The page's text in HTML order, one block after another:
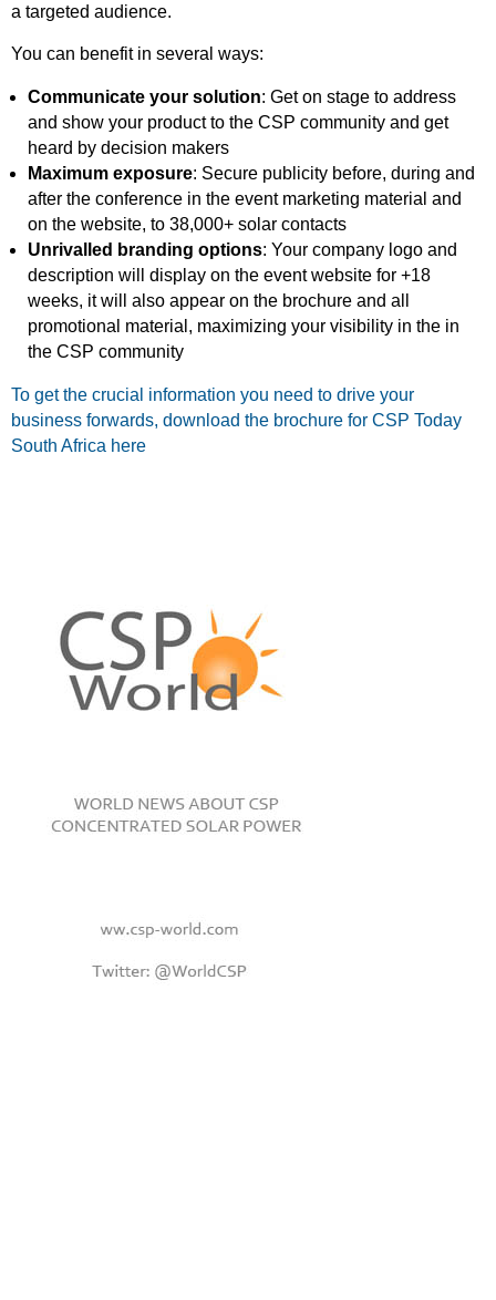
a targeted audience.
You can benefit in several ways:
Communicate your solution: Get on stage to address
and show your product to the CSP community and get
heard by decision makers
Maximum exposure: Secure publicity before, during and
after the conference in the event marketing material and
on the website, to 38,000+ solar contacts
Unrivalled branding options: Your company logo and
description will display on the event website for +18
weeks, it will also appear on the brochure and all
promotional material, maximizing your visibility in the in
the CSP community
To get the crucial information you need to drive your
business forwards, download the brochure for CSP Today
South Africa here